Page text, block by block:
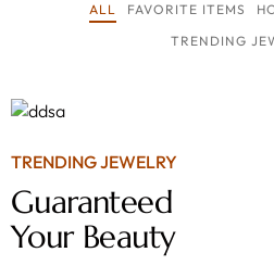
ALL FAVORITE ITEMS
TRENDING
TRENDING JEWELRY
Guaranteed
Your Beauty